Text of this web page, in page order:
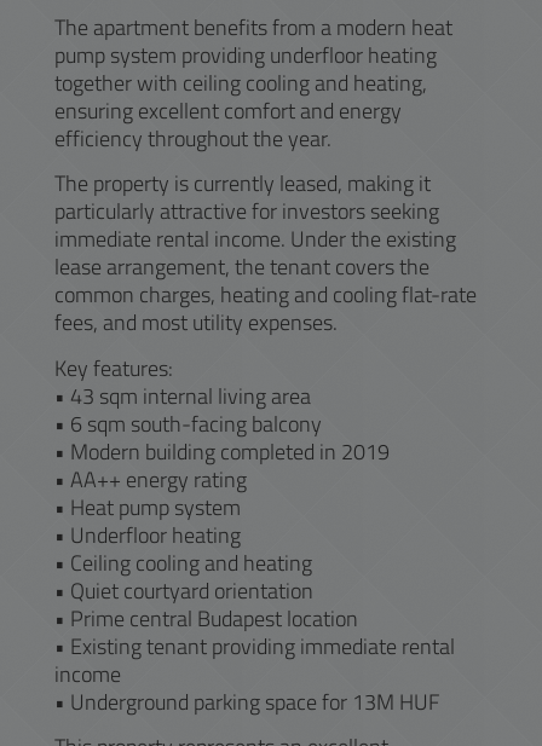
The apartment benefits from a modern heat
pump system providing underfloor heating
together with ceiling cooling and heating,
ensuring excellent comfort and energy
efficiency throughout the year.
The property is currently leased, making it
particularly attractive for investors seeking
immediate rental income. Under the existing
lease arrangement, the tenant covers the
common charges, heating and cooling flat-rate
fees, and most utility expenses.
Key features:
• 43 sqm internal living area
• 6 sqm south-facing balcony
• Modern building completed in 2019
• AA++ energy rating
• Heat pump system
• Underfloor heating
• Ceiling cooling and heating
• Quiet courtyard orientation
• Prime central Budapest location
• Existing tenant providing immediate rental
income
• Underground parking space for 13M HUF